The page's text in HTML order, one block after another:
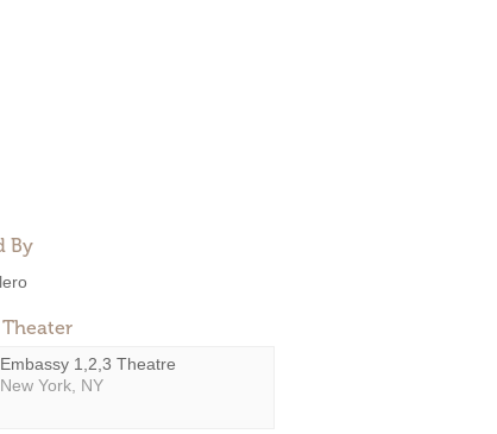
By
Embassy 1,2,3 Theatre
New York, NY